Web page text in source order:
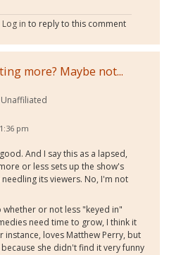
Log in to reply to this comment
more? Maybe not...
Unaffiliated
pm
And I say this as a lapsed,
or less sets up the show's
its viewers. No, I'm not
or not less "keyed in"
need time to grow, I think it
loves Matthew Perry, but
she didn't find it very funny